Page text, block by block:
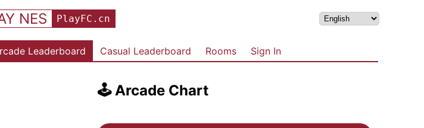
NES PlayFC.cn
Leaderboard Casual Leaderboard Rooms Sign In
🕹️Arcade Chart